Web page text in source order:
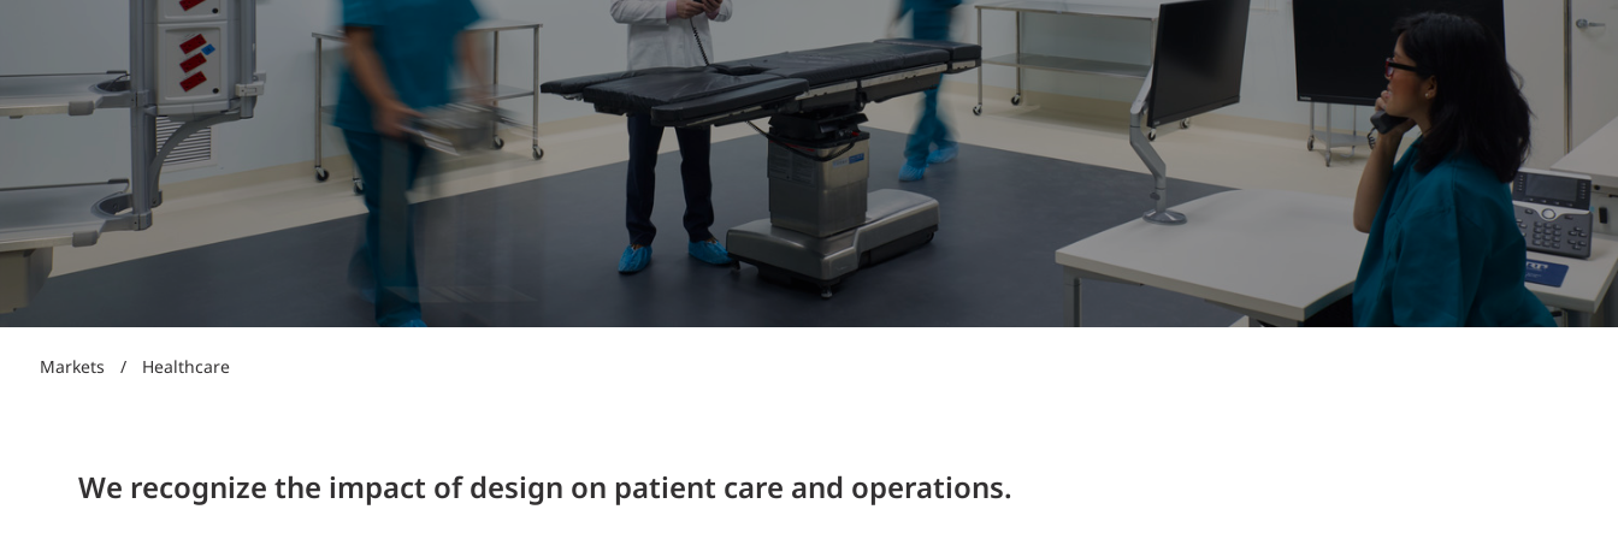
Power Generation + Renewable Energy
Power Transmission + Distribution
Biofuels + Waste-to-Energy
WATER + WASTE
INDUSTRIAL
SCIENCE + TECHNOLOGY
HEALTHCARE
EDUCATION
HOSPITALITY + GAMING
ENTERTAINMENT + SPORTS
ARTS + CULTURE
Lighting Design
Structural Testing
Traffic Engineering + Modeling
PROGRAM + PROJECT DELIVERY
OPERATIONS
Markets / Healthcare
We recognize the impact of design on patient care and operations.